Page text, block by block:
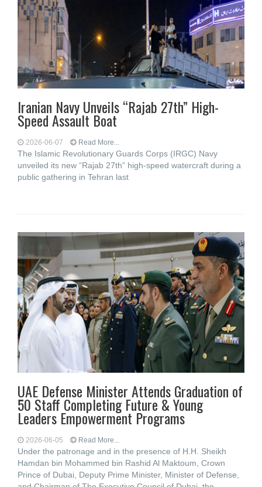
Iranian Navy Unveils “Rajab 27th” High-
Speed Assault Boat
2026-06-07 Read More...
The Islamic Revolutionary Guards Corps (IRGC) Navy
unveiled its new “Rajab 27th” high-speed watercraft during a
public gathering in Tehran last
UAE Defense Minister Attends Graduation of
50 Staff Completing Future & Young
Leaders Empowerment Programs
2026-06-05 Read More...
Under the patronage and in the presence of H.H. Sheikh
Hamdan bin Mohammed bin Rashid Al Maktoum, Crown
Prince of Dubai, Deputy Prime Minister, Minister of Defense,